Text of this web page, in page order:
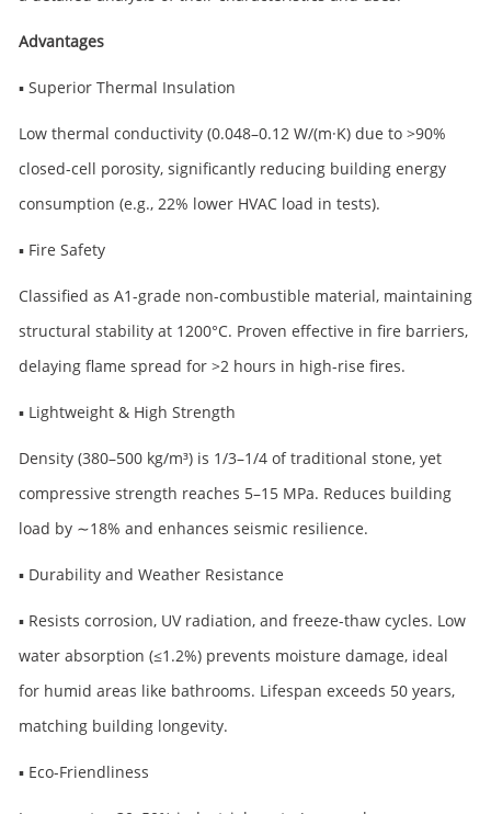
Advantages
▪ Superior Thermal Insulation
Low thermal conductivity (0.048–0.12 W/(m·K) due to >90%
closed-cell porosity, significantly reducing building energy
consumption (e.g., 22% lower HVAC load in tests).
▪ Fire Safety
Classified as A1-grade non-combustible material, maintaining
structural stability at 1200°C. Proven effective in fire barriers,
delaying flame spread for >2 hours in high-rise fires.
▪ Lightweight & High Strength
Density (380–500 kg/m³) is 1/3–1/4 of traditional stone, yet
compressive strength reaches 5–15 MPa. Reduces building
load by ∼18% and enhances seismic resilience.
▪ Durability and Weather Resistance
▪ Resists corrosion, UV radiation, and freeze-thaw cycles. Low
water absorption (≤1.2%) prevents moisture damage, ideal
for humid areas like bathrooms. Lifespan exceeds 50 years,
matching building longevity.
▪ Eco-Friendliness